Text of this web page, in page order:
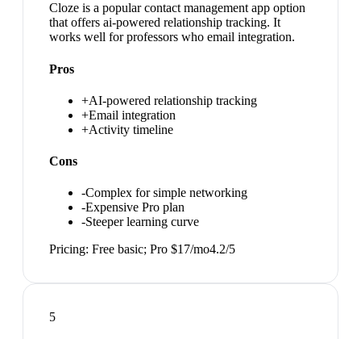
Cloze is a popular contact management app option
that offers ai-powered relationship tracking. It
works well for professors who email integration.
Pros
+AI-powered relationship tracking
+Email integration
+Activity timeline
Cons
-Complex for simple networking
-Expensive Pro plan
-Steeper learning curve
Pricing: Free basic; Pro $17/mo4.2/5
5